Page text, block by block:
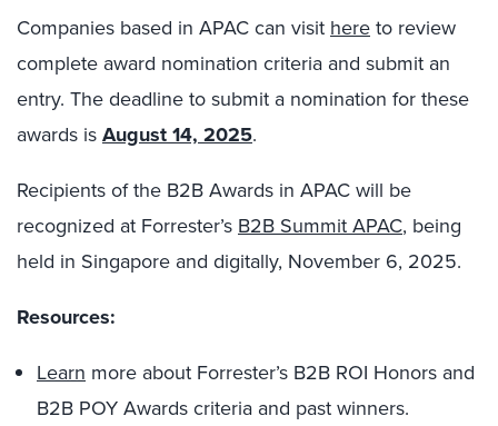
Companies based in APAC can visit hereto review
complete award nomination criteria and submit an
entry. The deadline to submit a nomination for these
awards isAugust 14, 2025.
Recipients of the B2B Awards in APAC will be
recognized at Forrester’s B2B Summit APAC, being
held in Singapore and digitally, November 6, 2025.
Resources:
Learn more about Forrester’s B2B ROI Honors and
B2B POY Awards criteria and past winners.